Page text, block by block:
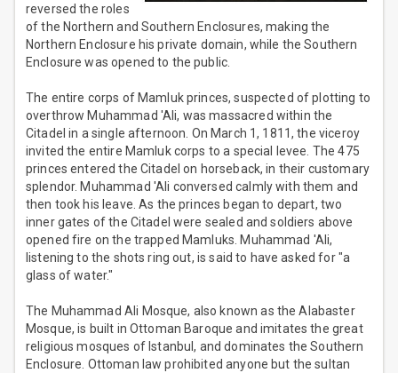
reversed the roles
of the Northern and Southern Enclosures, making the
Northern Enclosure his private domain, while the Southern
Enclosure was opened to the public.
The entire corps of Mamluk princes, suspected of plotting to
overthrow Muhammad 'Ali, was massacred within the
Citadel in a single afternoon. On March 1, 1811, the viceroy
invited the entire Mamluk corps to a special levee. The 475
princes entered the Citadel on horseback, in their customary
splendor. Muhammad 'Ali conversed calmly with them and
then took his leave. As the princes began to depart, two
inner gates of the Citadel were sealed and soldiers above
opened fire on the trapped Mamluks. Muhammad 'Ali,
listening to the shots ring out, is said to have asked for "a
glass of water."
The Muhammad Ali Mosque, also known as the Alabaster
Mosque, is built in Ottoman Baroque and imitates the great
religious mosques of Istanbul, and dominates the Southern
Enclosure. Ottoman law prohibited anyone but the sultan